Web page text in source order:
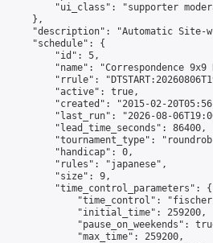
"ui_class": "supporter
},
"description": "Automatic Site-
"schedule": {
"id": 5,
"name": "Correspondence 9x9
"rrule":
"active": true,
"created": "2015-02-
"last_run": "2026-08-
"lead_time_seconds": 86400,
"tournament_type":
"handicap": 0,
"rules": "japanese",
"size": 9,
"time_control_parameters": {
"time_control":
"initial_time": 259200,
"pause_on_weekends":
"max_time": 259200,